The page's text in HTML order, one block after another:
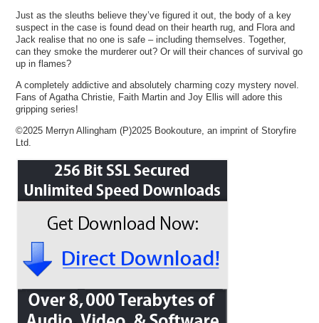
Just as the sleuths believe they’ve figured it out, the body of a key
suspect in the case is found dead on their hearth rug, and Flora and
Jack realise that no one is safe – including themselves. Together,
can they smoke the murderer out? Or will their chances of survival go
up in flames?
A completely addictive and absolutely charming cozy mystery novel.
Fans of Agatha Christie, Faith Martin and Joy Ellis will adore this
gripping series!
©2025 Merryn Allingham (P)2025 Bookouture, an imprint of Storyfire
Ltd.